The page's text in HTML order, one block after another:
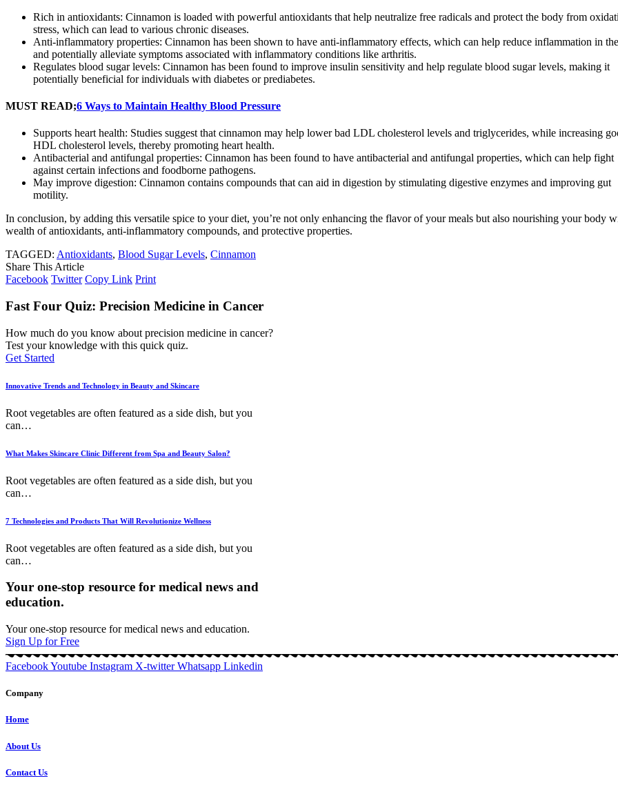
Rich in antioxidants: Cinnamon is loaded with powerful antioxidants that help neutralize free radicals and protect the body from
stress, which can lead to various chronic diseases.
Anti-inflammatory properties: Cinnamon has been shown to have anti-inflammatory effects, which can help reduce inflammation in
and potentially alleviate symptoms associated with inflammatory conditions like arthritis.
Regulates blood sugar levels: Cinnamon has been found to improve insulin sensitivity and help regulate blood sugar levels, making it
potentially beneficial for individuals with diabetes or prediabetes.
MUST READ;6 Ways to Maintain Healthy Blood Pressure
Supports heart health: Studies suggest that cinnamon may help lower bad LDL cholesterol levels and triglycerides, while increasing
HDL cholesterol levels, thereby promoting heart health.
Antibacterial and antifungal properties: Cinnamon has been found to have antibacterial and antifungal properties, which can help fight
against certain infections and foodborne pathogens.
May improve digestion: Cinnamon contains compounds that can aid in digestion by stimulating digestive enzymes and improving gut
motility.
In conclusion, by adding this versatile spice to your diet, you’re not only enhancing the flavor of your meals but also nourishing your body
wealth of antioxidants, anti-inflammatory compounds, and protective properties.
TAGGED: Antioxidants, Blood Sugar Levels, Cinnamon
Share This Article
Facebook Twitter Copy Link Print
Fast Four Quiz: Precision Medicine in Cancer
How much do you know about precision medicine in cancer?
Test your knowledge with this quick quiz.
Get Started
Innovative Trends and Technology in Beauty and Skincare
Root vegetables are often featured as a side dish, but you
can…
What Makes Skincare Clinic Different from Spa and Beauty Salon?
Root vegetables are often featured as a side dish, but you
can…
7 Technologies and Products That Will Revolutionize Wellness
Root vegetables are often featured as a side dish, but you
can…
Your one-stop resource for medical news and
education.
Your one-stop resource for medical news and education.
Sign Up for Free
FacebookYoutube Instagram X-twitter Whatsapp Linkedin
Company
Home
About Us
Contact Us